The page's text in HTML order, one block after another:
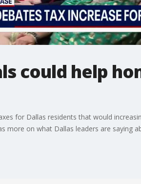
could help
for Dallas residents that would
more on what Dallas leaders are saying